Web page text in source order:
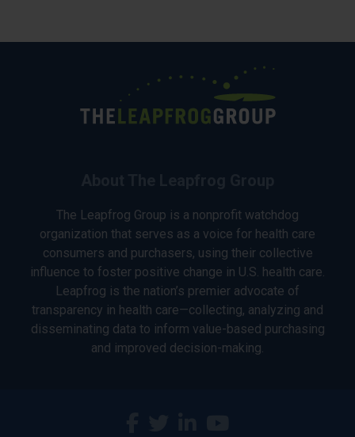
The Leapfrog Group is a nonprofit watchdog
organization that serves as a voice for health care
consumers and purchasers, using their collective
influence to foster positive change in U.S. health care.
Leapfrog is the nation’s premier advocate of
transparency in health care—collecting, analyzing and
disseminating data to inform value-based purchasing
and improved decision-making.